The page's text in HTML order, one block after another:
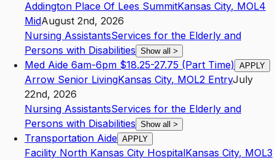
Addington Place Of Lees SummitKansas City, MOL4
MidAugust 2nd, 2026
Nursing AssistantsServices for the Elderly and
Persons with Disabilities Show all >
Med Aide 6am-6pm $18.25-27.75 (Part Time) APPLY
Arrow Senior LivingKansas City, MOL2 EntryJuly
22nd, 2026
Nursing AssistantsServices for the Elderly and
Persons with Disabilities Show all >
Transportation Aide APPLY
Facility North Kansas City HospitalKansas City, MOL3